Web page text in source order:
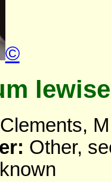
©
Clements,
Other,